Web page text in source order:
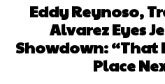
Eddy Reynoso,
Alvarez Eyes
Showdown: “That
Place